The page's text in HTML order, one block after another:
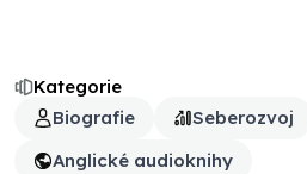
Kategorie
Biografie
Seberozvoj
Anglické audioknihy